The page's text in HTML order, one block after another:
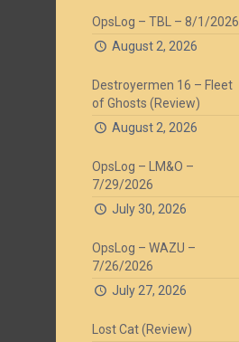
OpsLog – TBL – 8/1/2026
August 2, 2026
Destroyermen 16 – Fleet
of Ghosts (Review)
August 2, 2026
OpsLog – LM&O –
7/29/2026
July 30, 2026
OpsLog – WAZU –
7/26/2026
July 27, 2026
Lost Cat (Review)